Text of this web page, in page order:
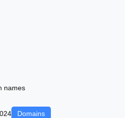
Domains